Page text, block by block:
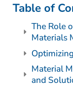
Table of
The Role
Materials
Material
and